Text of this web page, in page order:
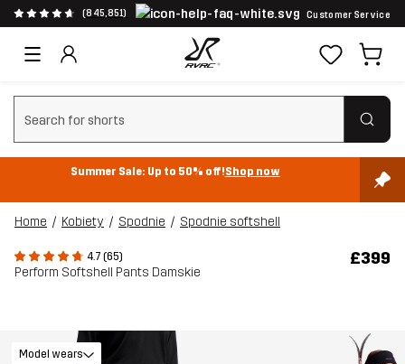
(845,851) Customer Service
Clear search
Summer Sale: Up to 50% off!Shop now
Home Kobiety Spodnie Spodnie softshell
4.7 (65)
Perform Softshell Pants Damskie
£399
Model wears